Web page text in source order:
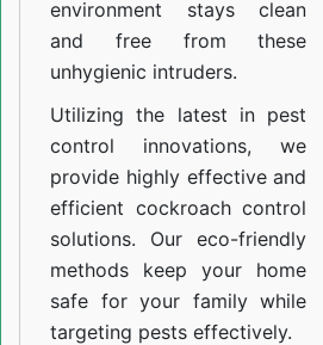
environment stays clean
and free from these
unhygienic intruders.
Utilizing the latest in pest
control innovations, we
provide highly effective and
efficient cockroach control
solutions. Our eco-friendly
methods keep your home
safe for your family while
targeting pests effectively.